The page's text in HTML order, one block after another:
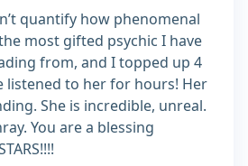
quantify how phenomenal
most gifted psychic I have
from, and I topped up 4
listened to her for hours! Her
She is incredible, unreal.
You are a blessing